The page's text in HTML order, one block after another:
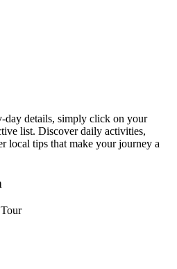
day details, simply click on your
list. Discover daily activities,
local tips that make your journey a